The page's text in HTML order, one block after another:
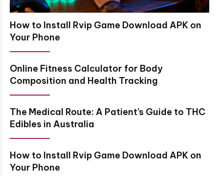
How to Install Rvip Game Download APK on
Your Phone
Online Fitness Calculator for Body
Composition and Health Tracking
The Medical Route: A Patient’s Guide to THC
Edibles in Australia
How to Install Rvip Game Download APK on
Your Phone